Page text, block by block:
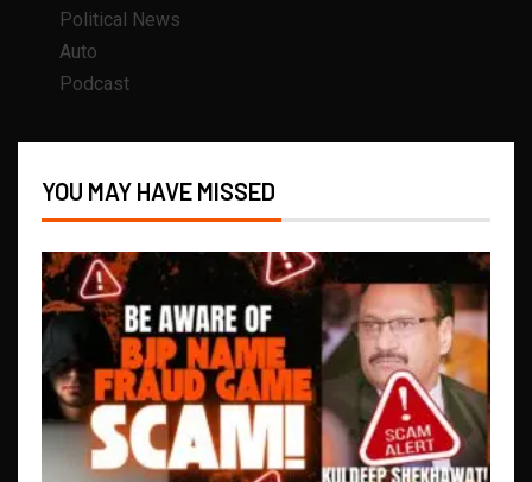
Political News
Auto
Podcast
YOU MAY HAVE MISSED